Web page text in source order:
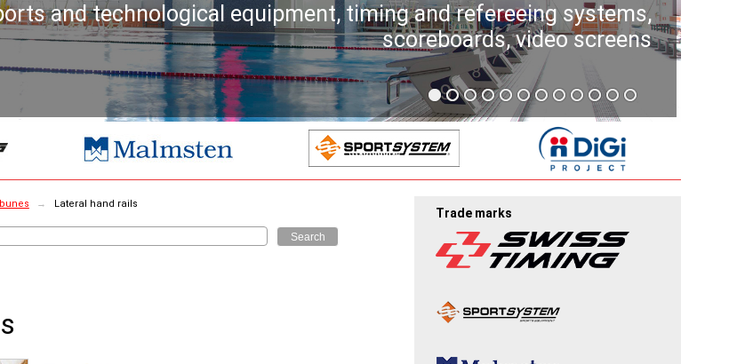
and technological equipment, timing and refereeing systems,
scoreboards, video screens
→ Lateral hand rails
Search
Trade marks